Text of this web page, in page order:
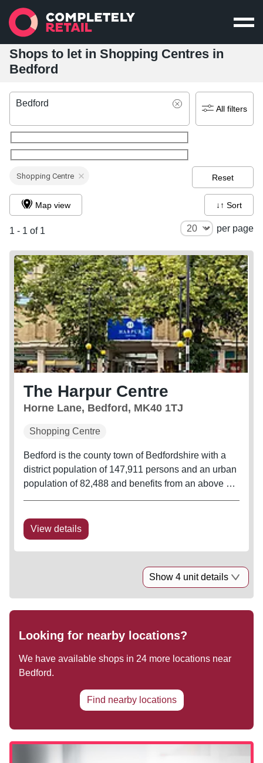
Shops to let in Shopping Centres in
Bedford
Bedford
All filters
Shopping Centre Reset
1 - 1 of 1 per page
Map view ↓↑ Sort
The Harpur Centre
Horne Lane, Bedford, MK40 1TJ
Shopping Centre
Bedford is the county town of Bedfordshire with a
district population of 147,911 persons and an urban
population of 82,488 and benefits from an above UK
area employment rate...
View details
Show 4 unit details
Looking for nearby locations?
We have available shops in 24 more locations near
Bedford.
Find nearby locations